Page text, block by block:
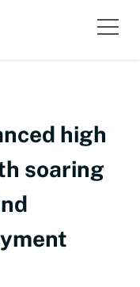
high
soaring